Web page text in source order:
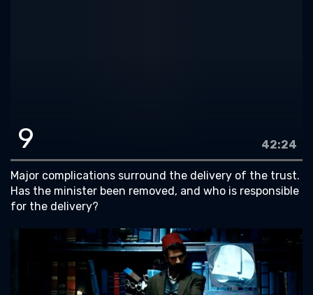
9 42:24
Major complications surround the delivery of the trust.
Has the minister been removed, and who is responsible
for the delivery?